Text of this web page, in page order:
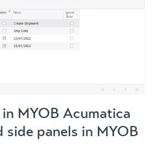
MYOB Acumatica
side panels in MYOB